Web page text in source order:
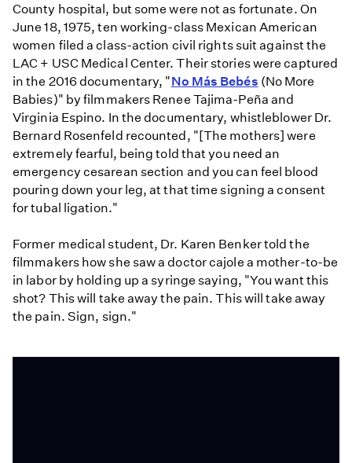
County hospital, but some were not as fortunate. On
June 18, 1975, ten working-class Mexican American
women filed a class-action civil rights suit against the
LAC + USC Medical Center. Their stories were captured
in the 2016 documentary, "No Más Bebés (No More
Babies)" by filmmakers Renee Tajima-Peña and
Virginia Espino. In the documentary, whistleblower Dr.
Bernard Rosenfeld recounted, "[The mothers] were
extremely fearful, being told that you need an
emergency cesarean section and you can feel blood
pouring down your leg, at that time signing a consent
for tubal ligation."
Former medical student, Dr. Karen Benker told the
filmmakers how she saw a doctor cajole a mother-to-be
in labor by holding up a syringe saying, "You want this
shot? This will take away the pain. This will take away
the pain. Sign, sign."